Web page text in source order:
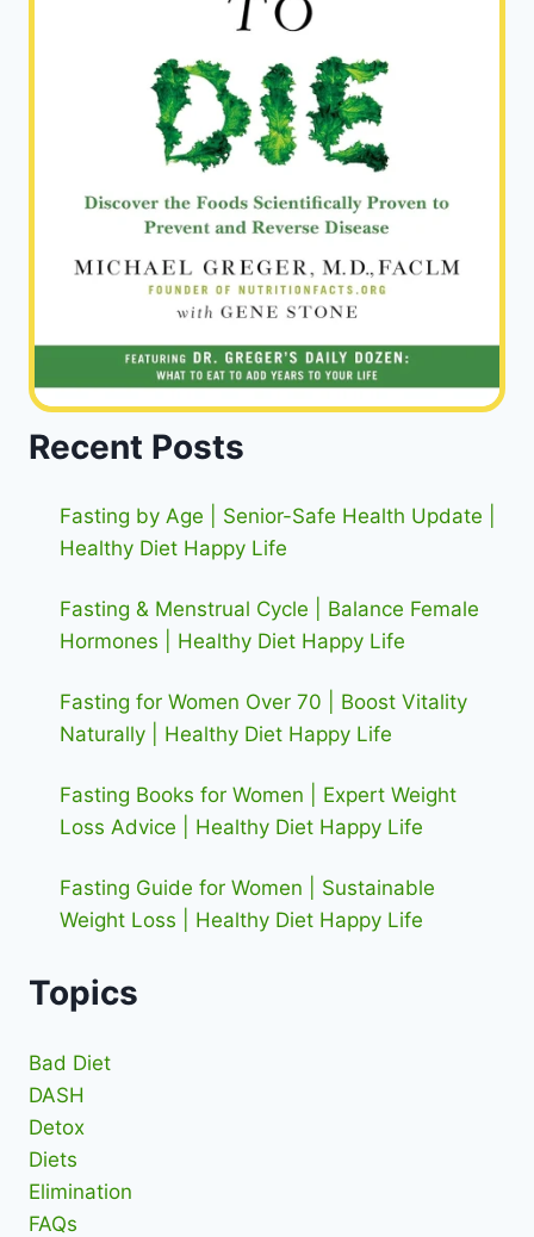
Recent Posts
Fasting by Age | Senior-Safe Health Update |
Healthy Diet Happy Life
Fasting & Menstrual Cycle | Balance Female
Hormones | Healthy Diet Happy Life
Fasting for Women Over 70 | Boost Vitality
Naturally | Healthy Diet Happy Life
Fasting Books for Women | Expert Weight
Loss Advice | Healthy Diet Happy Life
Fasting Guide for Women | Sustainable
Weight Loss | Healthy Diet Happy Life
Topics
Bad Diet
DASH
Detox
Diets
Elimination
FAQs